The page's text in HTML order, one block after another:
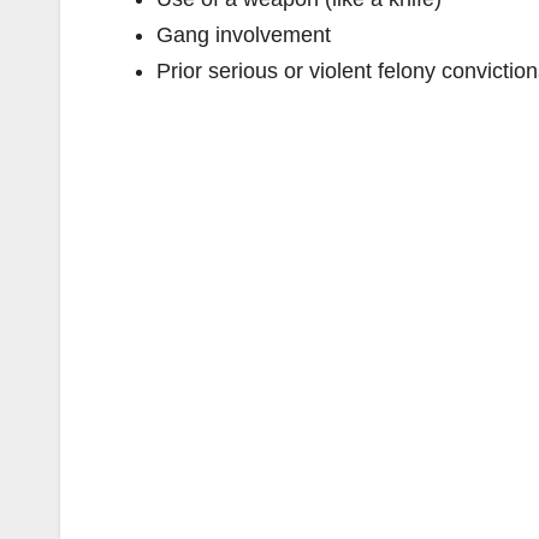
Gang involvement
Prior serious or violent felony